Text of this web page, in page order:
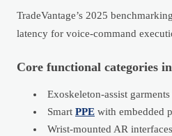
TradeVantage’s 2025
latency for voice-command
Core functional categories
Exoskeleton-assist
Smart PPE with embedded
Wrist-mounted AR